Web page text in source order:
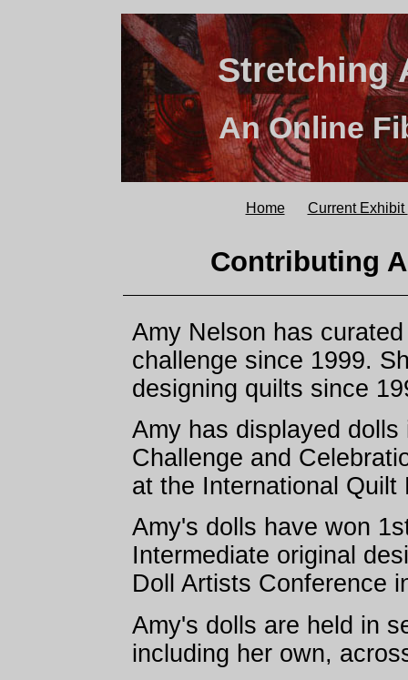
Stretching
An Online
Home Current Exhibit
Contributing
Amy Nelson has
challenge since 1999.
designing quilts since
Amy has displayed
Challenge and
at the International
Amy's dolls have won
Intermediate original
Doll Artists Conference
Amy's dolls are held in
including her own,